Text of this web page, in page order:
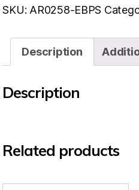
SKU: AR0258-EBPS
Description
Description
Related products